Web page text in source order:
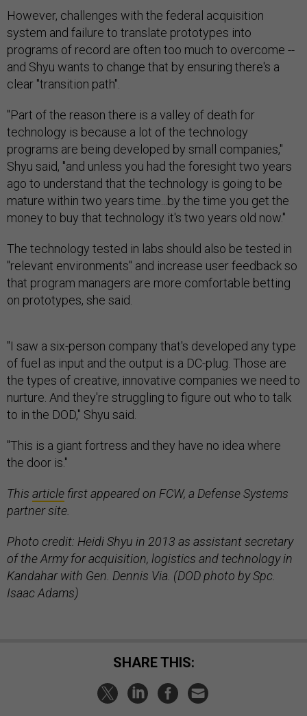
However, challenges with the federal acquisition
system and failure to translate prototypes into
programs of record are often too much to overcome --
and Shyu wants to change that by ensuring there's a
clear "transition path".
"Part of the reason there is a valley of death for
technology is because a lot of the technology
programs are being developed by small companies,"
Shyu said, "and unless you had the foresight two years
ago to understand that the technology is going to be
mature within two years time...by the time you get the
money to buy that technology it's two years old now."
The technology tested in labs should also be tested in
"relevant environments" and increase user feedback so
that program managers are more comfortable betting
on prototypes, she said.
"I saw a six-person company that's developed any type
of fuel as input and the output is a DC-plug. Those are
the types of creative, innovative companies we need to
nurture. And they're struggling to figure out who to talk
to in the DOD," Shyu said.
"This is a giant fortress and they have no idea where
the door is."
This article first appeared on FCW, a Defense Systems
partner site.
Photo credit: Heidi Shyu in 2013 as assistant secretary
of the Army for acquisition, logistics and technology in
Kandahar with Gen. Dennis Via. (DOD photo by Spc.
Isaac Adams)
SHARE THIS: